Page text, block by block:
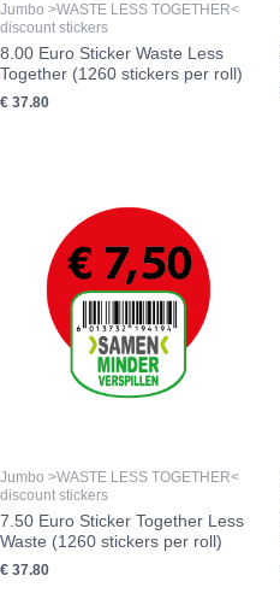
Jumbo >WASTE LESS TOGETHER<
discount stickers
8.00 Euro Sticker Waste Less
Together (1260 stickers per roll)
€ 37.80
Jumbo >WASTE LESS TOGETHER<
discount stickers
7.50 Euro Sticker Together Less
Waste (1260 stickers per roll)
€ 37.80